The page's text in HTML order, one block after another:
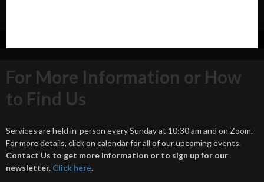
For More Information or How
to Find Us
Services are held in-person every Sunday at 10:30 am and on Zoom.
For more details, click on calendar for all of our upcoming events.
Contact Us to get more information or to sign up for our
newsletter. Click here.